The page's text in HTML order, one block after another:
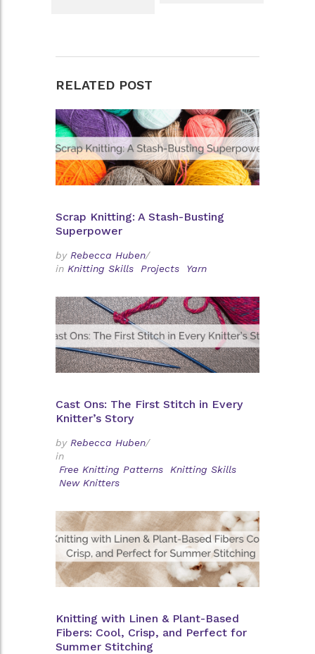
RELATED POST
Scrap Knitting: A Stash-Busting
Superpower
by Rebecca Huben/
in Knitting Skills Projects Yarn
Cast Ons: The First Stitch in Every
Knitter’s Story
by Rebecca Huben/
in
Free Knitting Patterns
Knitting Skills
New Knitters
Knitting with Linen & Plant-Based
Fibers: Cool, Crisp, and Perfect for
Summer Stitching